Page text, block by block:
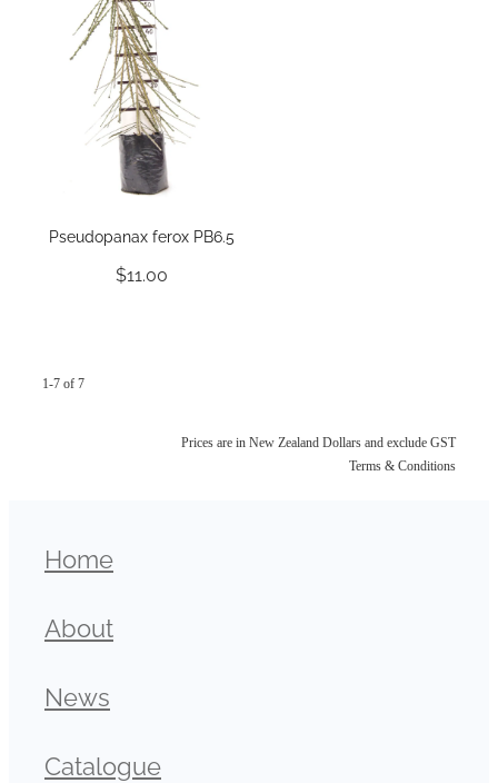
Pseudopanax ferox PB6.5
$11.00
1-7 of 7
Prices are in New Zealand Dollars and exclude GST
Terms & Conditions
Home
About
News
Catalogue